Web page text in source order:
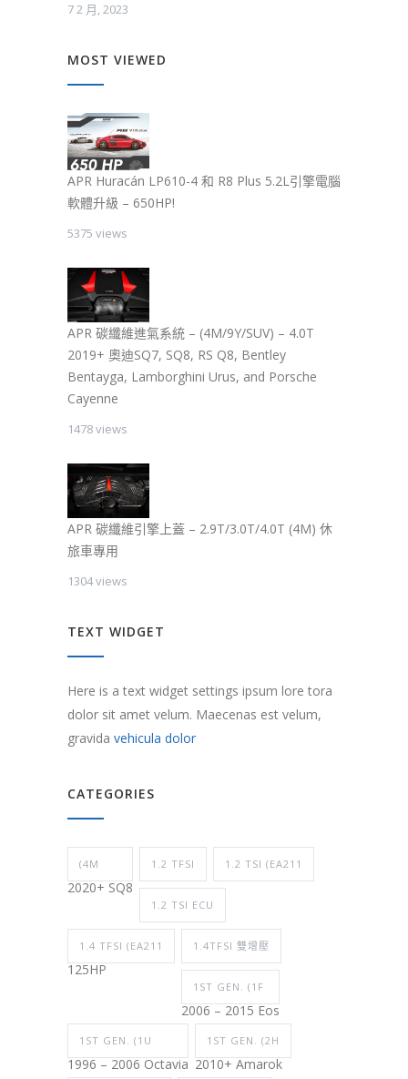
7 2 月, 2023
MOST VIEWED
APR Huracán LP610-4 和 R8 Plus 5.2L引擎電腦
軟體升級 – 650HP!
5375 views
APR 碳纖維進氣系統 – (4M/9Y/SUV) – 4.0T
2019+ 奧迪SQ7, SQ8, RS Q8, Bentley
Bentayga, Lamborghini Urus, and Porsche
Cayenne
1478 views
APR 碳纖維引擎上蓋 – 2.9T/3.0T/4.0T (4M) 休
旅車專用
1304 views
TEXT WIDGET
Here is a text widget settings ipsum lore tora
dolor sit amet velum. Maecenas est velum,
gravida vehicula dolor
CATEGORIES
(4M
2020+ SQ8
1.2 TFSI 1.2 TSI (EA211
1.2 TSI ECU
1.4 TFSI (EA211
125HP
1.4TFSI 雙增壓
1ST GEN. (1F
2006 – 2015 Eos
1ST GEN. (1U
1996 – 2006 Octavia
1ST GEN. (2H
2010+ Amarok